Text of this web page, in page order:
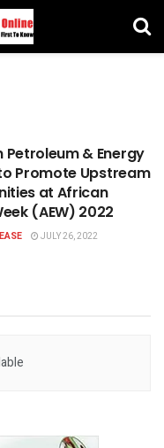
Petroleum & Energy
Promote Upstream
at African
(AEW) 2022
JULY 26, 2022